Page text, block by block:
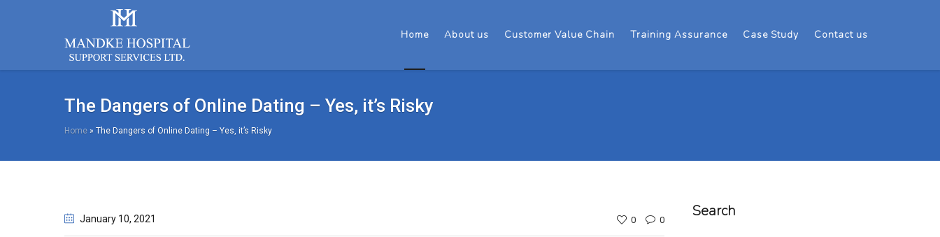
Home About us Customer Value Chain Training Assurance Case Study Contact us
The Dangers of Online Dating – Yes, it’s Risky
Home » The Dangers of Online Dating – Yes, it’s Risky
January 10, 2021 0 0 Search